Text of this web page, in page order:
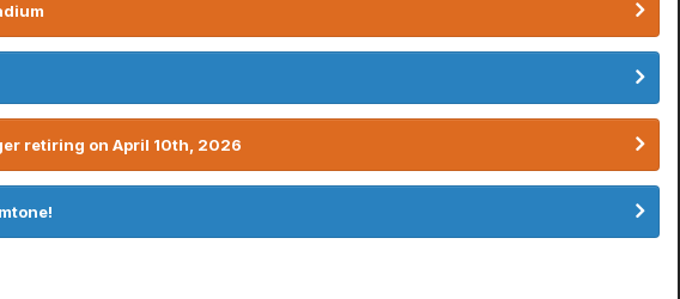
retiring on April 10th, 2026